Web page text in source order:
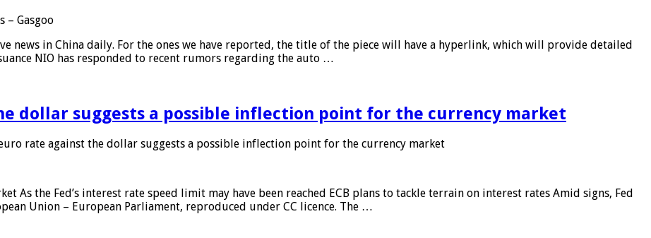
– Gasgoo
news in China daily. For the ones we have reported, the title of the piece will have a hyperlink, which will provide detailed
NIO has responded to recent rumors regarding the auto …
dollar suggests a possible inflection point for the currency market
rate against the dollar suggests a possible inflection point for the currency market
As the Fed’s interest rate speed limit may have been reached ECB plans to tackle terrain on interest rates Amid signs, Fed
Union – European Parliament, reproduced under CC licence. The …